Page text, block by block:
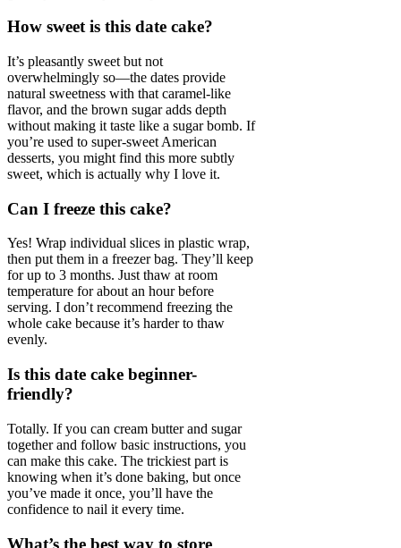
How sweet is this date cake?
It’s pleasantly sweet but not
overwhelmingly so—the dates provide
natural sweetness with that caramel-like
flavor, and the brown sugar adds depth
without making it taste like a sugar bomb. If
you’re used to super-sweet American
desserts, you might find this more subtly
sweet, which is actually why I love it.
Can I freeze this cake?
Yes! Wrap individual slices in plastic wrap,
then put them in a freezer bag. They’ll keep
for up to 3 months. Just thaw at room
temperature for about an hour before
serving. I don’t recommend freezing the
whole cake because it’s harder to thaw
evenly.
Is this date cake beginner-
friendly?
Totally. If you can cream butter and sugar
together and follow basic instructions, you
can make this cake. The trickiest part is
knowing when it’s done baking, but once
you’ve made it once, you’ll have the
confidence to nail it every time.
What’s the best way to store